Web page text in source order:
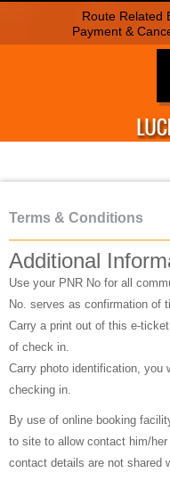
Route Related
Payment &
Terms & Conditions
Additional
Use your PNR No for all
No. serves as confirmation of
Carry a print out of this e-
of check in.
Carry photo identification, you
checking in.
By use of online booking
to site to allow contact him/
contact details are not shared